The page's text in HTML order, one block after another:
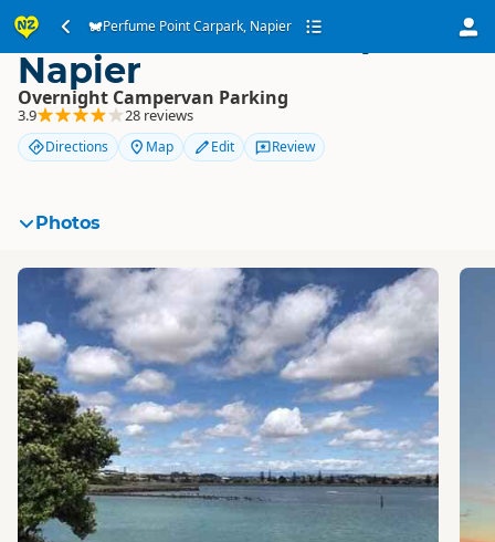
Perfume Point Carpark, Napier
Perfume Point Carpark,
Napier
Overnight Campervan Parking
3.9 28 reviews
Directions Map Edit Review
Photos